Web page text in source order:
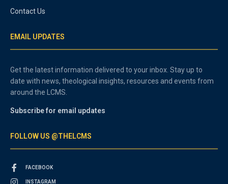
Contact Us
EMAIL UPDATES
Get the latest information delivered to your inbox. Stay up to
date with news, theological insights, resources and events from
around the LCMS.
Subscribe for email updates
FOLLOW US @THELCMS
FACEBOOK
INSTAGRAM